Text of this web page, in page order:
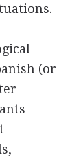
(or